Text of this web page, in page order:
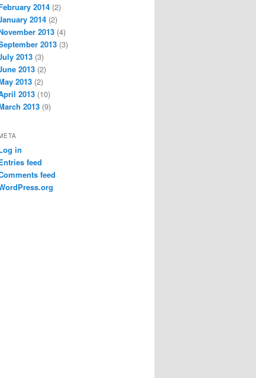
array.
2014 (2)
2014 (2)
2013 (4)
2013 (3)
2013 (3)
2013 (2)
2013 (2)
2013 (10)
2013 (9)
in
feed
feed